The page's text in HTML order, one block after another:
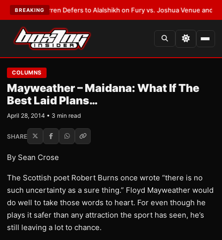
BREAKING
Frank Warren Defers to Alalshikh on Fury vs. Joshua Venue and Date
COLUMNS
Mayweather – Maidana: What If The
Best Laid Plans…
April 28, 2014 • 3 min read
SHARE
By Sean Crose
The Scottish poet Robert Burns once wrote “there is no
such uncertainty as a sure thing.” Floyd Mayweather would
do well to take those words to heart. For even though he
plays it safer than any attraction the sport has seen, he’s
still leaving a lot to chance.